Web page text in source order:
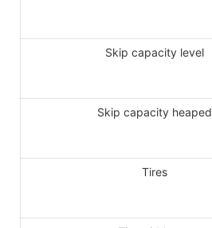
Skip capacity level
Skip capacity heaped
Tires